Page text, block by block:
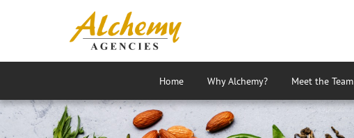
Home Why Alchemy? Meet the Team